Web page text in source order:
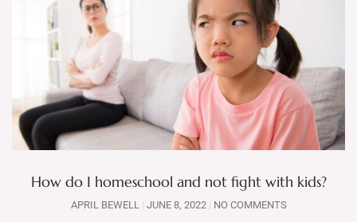
How do I homeschool and not fight with kids?
APRIL BEWELL JUNE 8, 2022 NO COMMENTS